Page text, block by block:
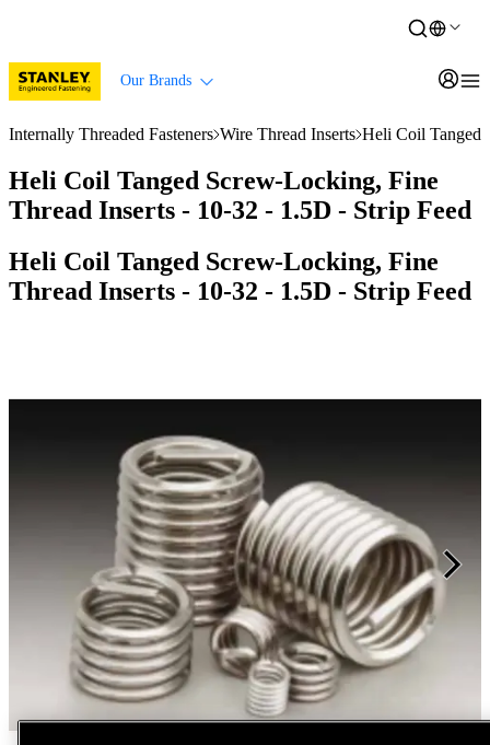
Our Brands
Internally Threaded Fasteners Wire Thread Inserts Heli Coil Tanged
Heli Coil Tanged Screw-Locking, Fine
Thread Inserts - 10-32 - 1.5D - Strip Feed
Heli Coil Tanged Screw-Locking, Fine
Thread Inserts - 10-32 - 1.5D - Strip Feed